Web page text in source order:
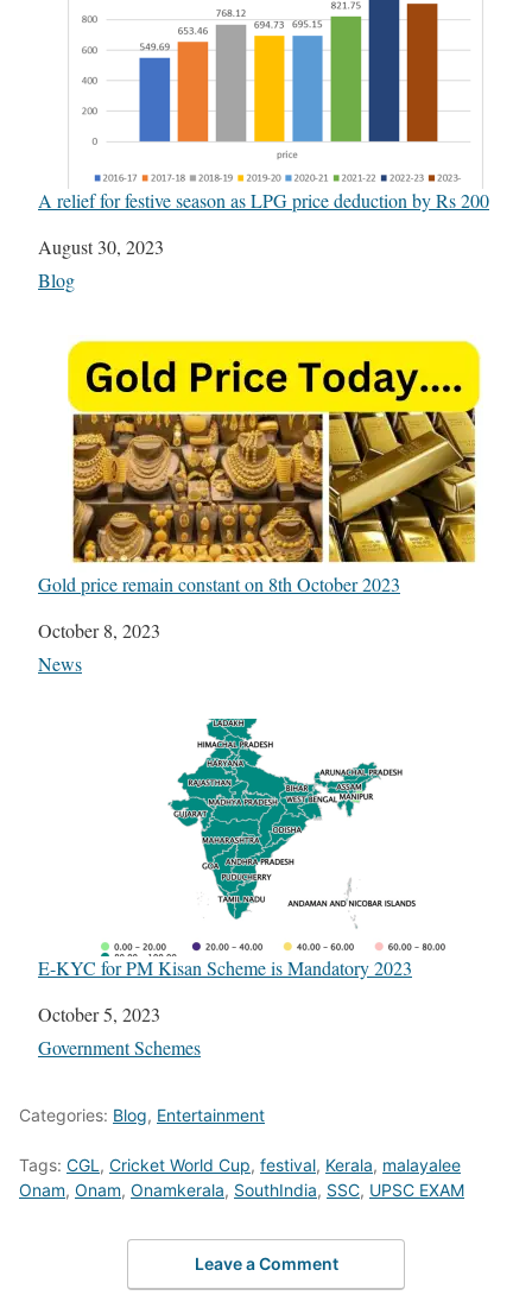
A relief for festive season as LPG price deduction by Rs 200
Date
August 30, 2023
In relation to
Blog
Gold price remain constant on 8th October 2023
Date
October 8, 2023
In relation to
News
E-KYC for PM Kisan Scheme is Mandatory 2023
Date
October 5, 2023
In relation to
Government Schemes
Categories: Blog, Entertainment
Tags: CGL , Cricket World Cup, festival, Kerala, malayalee
Onam, Onam, Onamkerala, SouthIndia, SSC, UPSC EXAM
Leave a Comment